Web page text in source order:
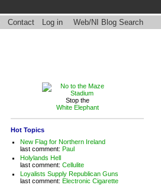
Contact Log in Web/NI Blog Search
Stop the
White Elephant
Hot Topics
New Flag for Northern Ireland
last comment:Paul
Holylands Hell
last comment:Cellulite
Loyalists Supply Republican Guns
last comment:Electronic Cigarette